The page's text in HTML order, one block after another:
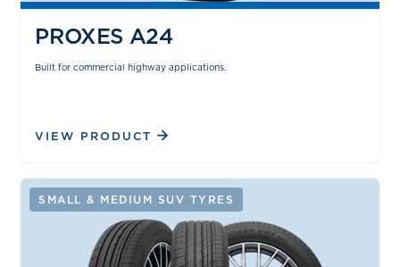
PROXES A24
Built for commercial highway applications.
VIEW PRODUCT
SMALL & MEDIUM SUV TYRES